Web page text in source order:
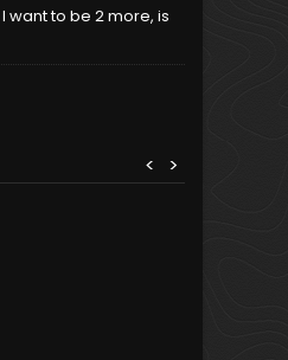
want to be 2 more, is
>
<